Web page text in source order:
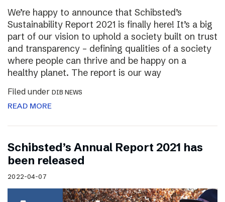
We’re happy to announce that Schibsted’s
Sustainability Report 2021 is finally here! It’s a big
part of our vision to uphold a society built on trust
and transparency – defining qualities of a society
where people can thrive and be happy on a
healthy planet. The report is our way
Filed under DIB NEWS
READ MORE
Schibsted’s Annual Report 2021 has
been released
2022-04-07